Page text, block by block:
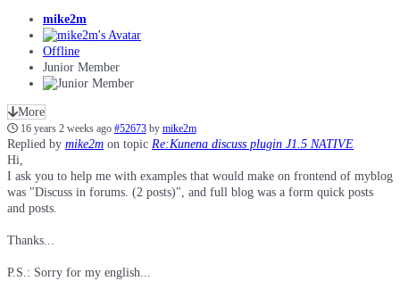
mike2m
Offline
Junior Member
More
16 years 2 weeks ago #52673 by mike2m
Replied by mike2m on topic Re:Kunena discuss plugin J1.5 NATIVE
Hi,
I ask you to help me with examples that would make on frontend of myblog
was "Discuss in forums. (2 posts)", and full blog was a form quick posts
and posts.
Thanks...
P.S.: Sorry for my english...